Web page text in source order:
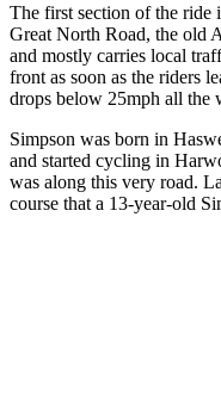
The first section of the ride
Great North Road, the old
and mostly carries local
front as soon as the riders
drops below 25mph all the
Simpson was born in
and started cycling in
was along this very road.
course that a 13-year-old